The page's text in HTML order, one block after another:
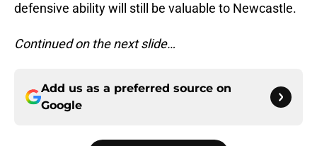
defensive ability will still be valuable to Newcastle.
Continued on the next slide…
Add us as a preferred source on
Google